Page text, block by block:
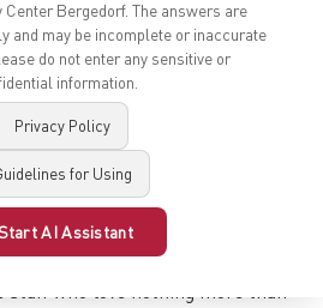
Center Bergedorf. The answers are
and may be incomplete or inaccurate
do not enter any sensitive or
information.
Privacy Policy
for Using
AI Assistant
will find his sporty attire
and chinos for the office—as
a shirt and tie for business
a special experience!
online stores or at one of
locations, where you’ll find
staff who love nothing more than